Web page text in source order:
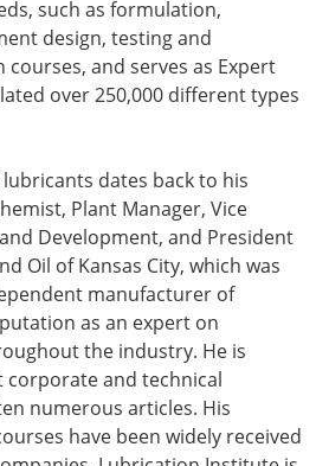
such as formulation,
design, testing and
and serves as Expert
over 250,000 different types
dates back to his
Plant Manager, Vice
Development, and President
Oil of Kansas City, which was
manufacturer of
as an expert on
the industry. He is
corporate and technical
numerous articles. His
have been widely received